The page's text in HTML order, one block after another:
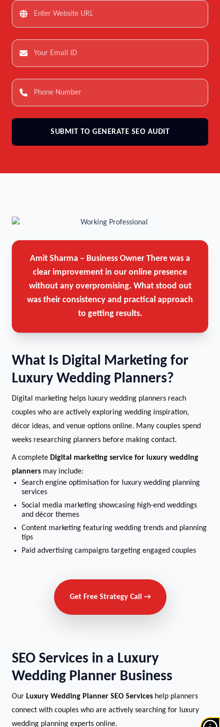
SUBMIT TO GENERATE SEO AUDIT
Amit Sharma – Business Owner There was a
clear improvement in our online presence
without any overpromising. What stood out
was their consistency and practical approach
to getting results.
What Is Digital Marketing for
Luxury Wedding Planners?
Digital marketing helps luxury wedding planners reach
couples who are actively exploring wedding inspiration,
décor ideas, and venue options online. Many couples spend
weeks researching planners before making contact.
A complete Digital marketing service for luxury wedding
planners may include:
Search engine optimisation for luxury wedding planning
services
Social media marketing showcasing high-end weddings
and décor themes
Content marketing featuring wedding trends and planning
tips
Paid advertising campaigns targeting engaged couples
Get Free Strategy Call →
SEO Services in a Luxury
Wedding Planner Business
Our Luxury Wedding Planner SEO Services help planners
connect with couples who are actively searching for luxury
wedding planning experts online.